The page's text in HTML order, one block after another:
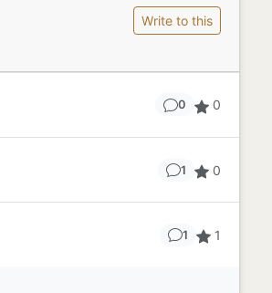
Write to this
0 0
1 0
1 1